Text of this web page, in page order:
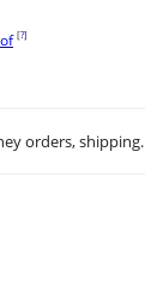
[?]
orders, shipping.